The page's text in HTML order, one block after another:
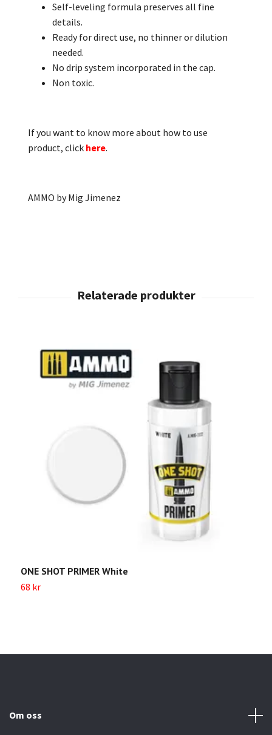
Self-leveling formula preserves all fine
details.
Ready for direct use, no thinner or dilution
needed.
No drip system incorporated in the cap.
Non toxic.
If you want to know more about how to use
product, click here.
AMMO by Mig Jimenez
ONE SHOT PRIMER White
68 kr
Om oss